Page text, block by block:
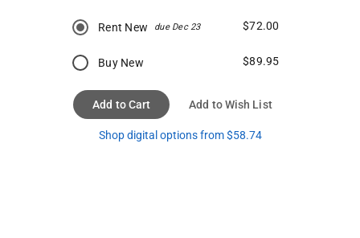
Rent New due Dec 23 $72.00
Buy New $89.95
Add to Cart Add to Wish List
Shop digital options from $58.74